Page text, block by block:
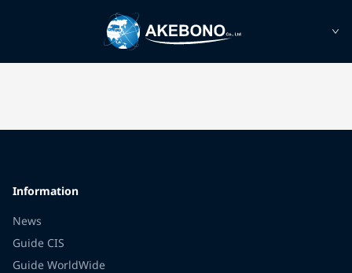
Information
News
Guide CIS
Guide WorldWide